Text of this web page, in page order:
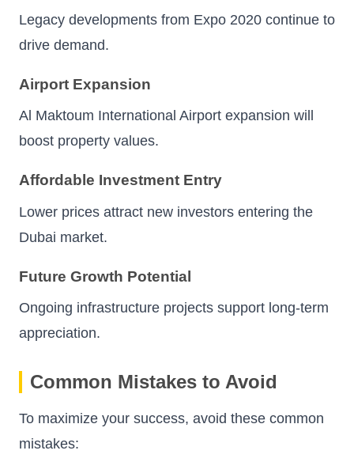
Legacy developments from Expo 2020 continue to
drive demand.
Airport Expansion
Al Maktoum International Airport expansion will
boost property values.
Affordable Investment Entry
Lower prices attract new investors entering the
Dubai market.
Future Growth Potential
Ongoing infrastructure projects support long-term
appreciation.
Common Mistakes to Avoid
To maximize your success, avoid these common
mistakes: